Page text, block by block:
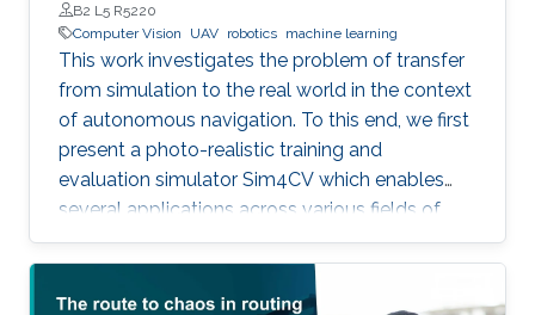
B2 L5 R5220
Computer Vision
UAV robotics machine learning
This work investigates the problem of transfer
from simulation to the real world in the context
of autonomous navigation. To this end, we first
present a photo-realistic training and
evaluation simulator Sim4CV which enables
several applications across various fields of
computer vision. Built on top of the Unreal
Engine, the simulator features cars and
unmanned aerial vehicles (UAVs) with a realistic